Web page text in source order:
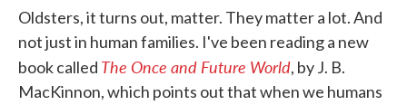
Oldsters, it turns out, matter. They matter a lot. And
not just in human families. I've been reading a new
book called The Once and Future World, by J. B.
MacKinnon, which points out that when we humans